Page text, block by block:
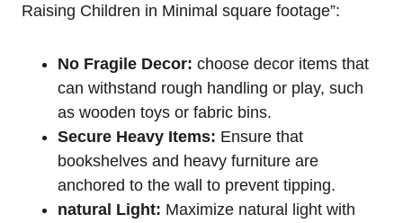
Raising Children in Minimal square footage”:
No Fragile Decor: ‍choose decor items that ​
can withstand rough handling or play, such
as wooden toys​ or fabric bins.
Secure Heavy ⁣Items: Ensure ⁤that
bookshelves and ‌heavy ⁣furniture are
anchored to the‌ wall to prevent tipping.
natural Light: Maximize natural light with